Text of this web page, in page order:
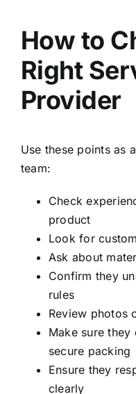
How to
Right
Provider
Use these points as
team:
Check
product
Look for
Ask about
Confirm they
rules
Review photos
Make sure
secure packing
Ensure they
clearly